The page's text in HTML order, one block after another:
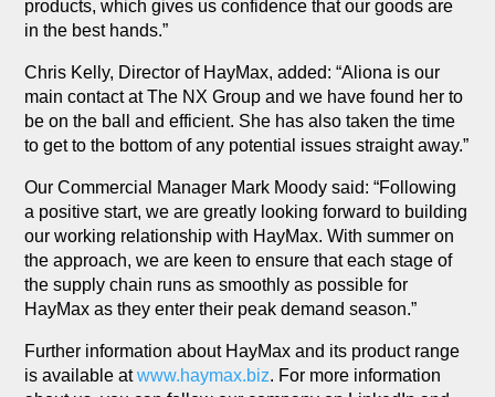
products, which gives us confidence that our goods are
in the best hands.”
Chris Kelly, Director of HayMax, added: “Aliona is our
main contact at The NX Group and we have found her to
be on the ball and efficient. She has also taken the time
to get to the bottom of any potential issues straight away.”
Our Commercial Manager Mark Moody said: “Following
a positive start, we are greatly looking forward to building
our working relationship with HayMax. With summer on
the approach, we are keen to ensure that each stage of
the supply chain runs as smoothly as possible for
HayMax as they enter their peak demand season.”
Further information about HayMax and its product range
is available atwww.haymax.biz. For more information